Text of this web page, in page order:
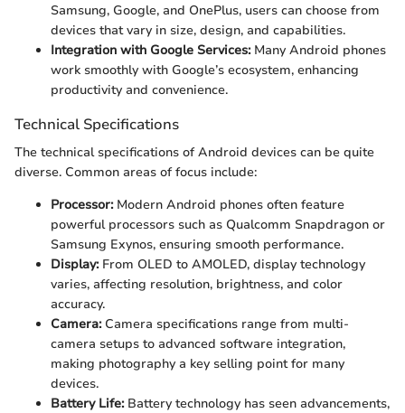
Samsung, Google, and OnePlus, users can choose from
devices that vary in size, design, and capabilities.
Integration with Google Services:Many Android phones
work smoothly with Google’s ecosystem, enhancing
productivity and convenience.
Technical Specifications
The technical specifications of Android devices can be quite
diverse. Common areas of focus include:
Processor:Modern Android phones often feature
powerful processors such as Qualcomm Snapdragon or
Samsung Exynos, ensuring smooth performance.
Display:From OLED to AMOLED, display technology
varies, affecting resolution, brightness, and color
accuracy.
Camera:Camera specifications range from multi-
camera setups to advanced software integration,
making photography a key selling point for many
devices.
Battery Life:Battery technology has seen advancements,